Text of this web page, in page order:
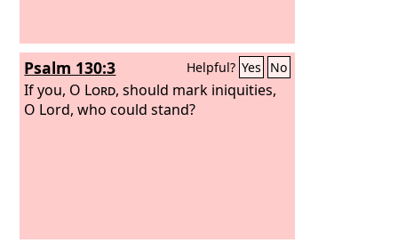
Psalm 130:3 Helpful? Yes No
If you, O Lord, should mark iniquities,
O Lord, who could stand?